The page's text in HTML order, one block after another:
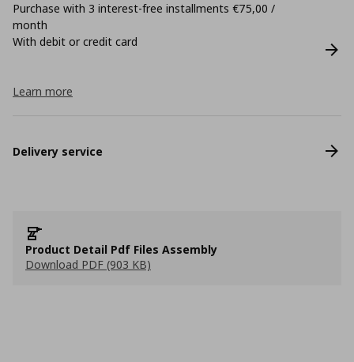
Purchase with 3 interest-free installments €75,00 /
month
With debit or credit card
Learn more
Delivery service
Product Detail Pdf Files Assembly
Download PDF (903 KB)